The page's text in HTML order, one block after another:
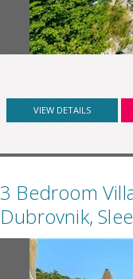
VIEW DETAILS
3 Bedroom
Dubrovnik,